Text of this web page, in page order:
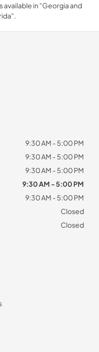
available in "Georgia and
9:30 AM - 5:00 PM
9:30 AM - 5:00 PM
9:30 AM - 5:00 PM
9:30 AM - 5:00 PM
9:30 AM - 5:00 PM
Closed
Closed